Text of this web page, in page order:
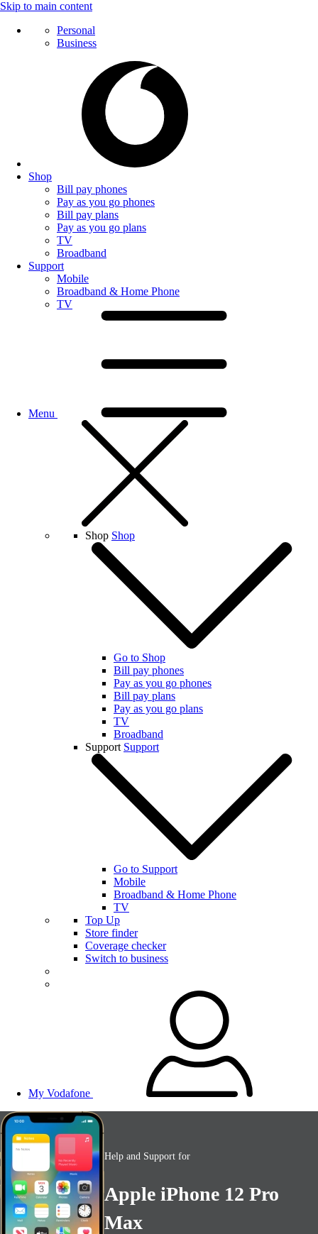
Skip to main content
Personal
Business
Shop
Bill pay phones
Pay as you go phones
Bill pay plans
Pay as you go plans
TV
Broadband
Support
Mobile
Broadband & Home Phone
TV
Menu
Shop Shop
Go to Shop
Bill pay phones
Pay as you go phones
Bill pay plans
Pay as you go plans
TV
Broadband
Support Support
Go to Support
Mobile
Broadband & Home Phone
TV
Top Up
Store finder
Coverage checker
Switch to business
My Vodafone
Help and Support for
Apple iPhone 12 Pro
Max